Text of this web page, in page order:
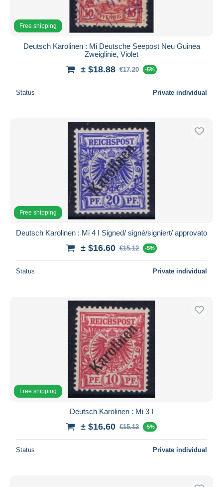
Free shipping
Deutsch Karolinen : Mi Deutsche Seepost Neu Guinea
Zweiglinie, Violet
± $18.88 €17.20 -5%
Status Private individual
Free shipping
Deutsch Karolinen : Mi 4 I Signed/ signé/signiert/ approvato
± $16.60 €15.12 -5%
Status Private individual
Free shipping
Deutsch Karolinen : Mi 3 I
± $16.60 €15.12 -5%
Status Private individual